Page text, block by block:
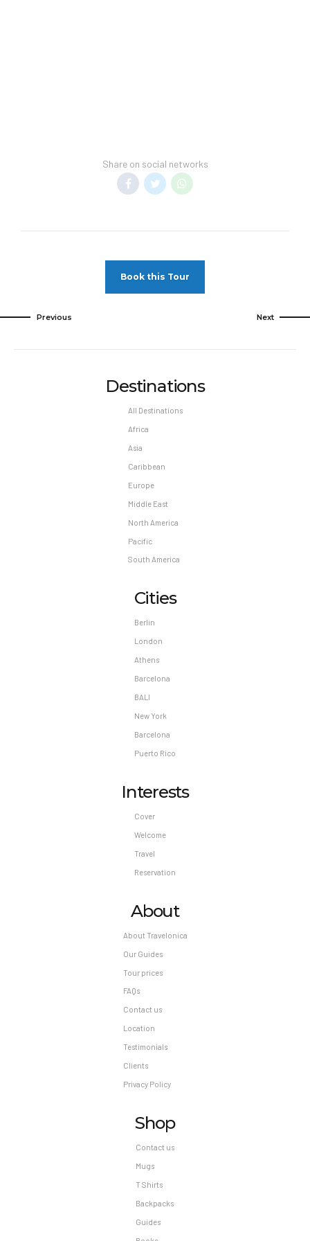
service fees are included in vacation price.
Minimum night stay restrictions may apply.
Share on social networks
Book this Tour
Previous Next
Destinations
All Destinations
Africa
Asia
Caribbean
Europe
Middle East
North America
Pacific
South America
Cities
Berlin
London
Athens
Barcelona
BALI
New York
Barcelona
Puerto Rico
Interests
Cover
Welcome
Travel
Reservation
About
About Travelonica
Our Guides
Tour prices
FAQs
Contact us
Location
Testimonials
Clients
Privacy Policy
Shop
Contact us
Mugs
T Shirts
Backpacks
Guides